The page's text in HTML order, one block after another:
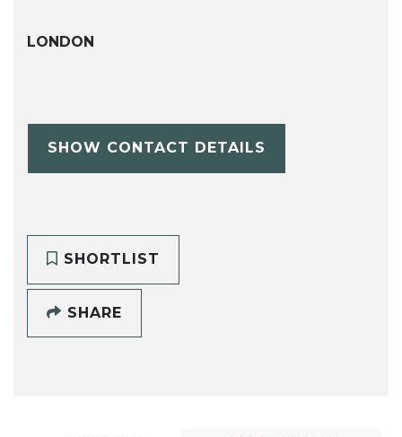
LONDON
SHOW CONTACT DETAILS
SHORTLIST
SHARE